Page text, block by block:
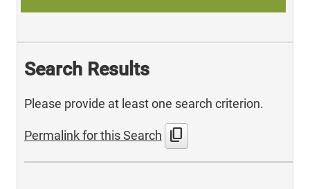
Search Results
Please provide at least one search criterion.
Permalink for this Search content_copy